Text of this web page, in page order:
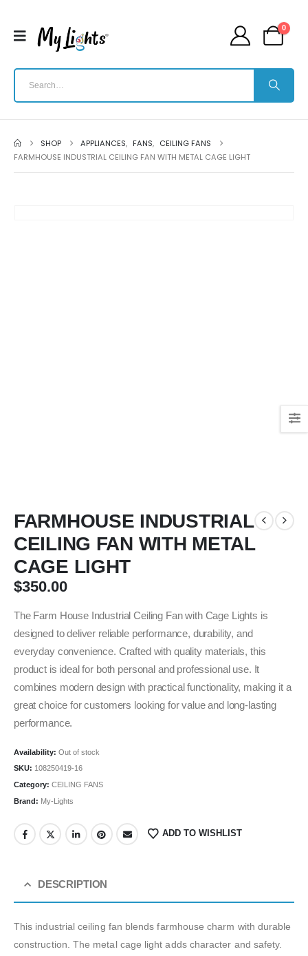
0
SHOP APPLIANCES, FANS, CEILING FANS
FARMHOUSE INDUSTRIAL CEILING FAN WITH METAL CAGE LIGHT
FARMHOUSE INDUSTRIAL
CEILING FAN WITH METAL
CAGE LIGHT
$350.00
The Farm House Industrial Ceiling Fan with Cage Lights is
designed to deliver reliable performance, durability, and
everyday convenience. Crafted with quality materials, this
product is ideal for both personal and professional use. It
combines modern design with practical functionality, making it a
great choice for customers looking for value and long-lasting
performance.
Availability: Out of stock
SKU: 108250419-16
Category: CEILING FANS
Brand: My-Lights
ADD TO WISHLIST
DESCRIPTION
This industrial ceiling fan blends farmhouse charm with durable
construction. The metal cage light adds character and safety.